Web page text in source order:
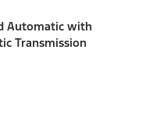
Automatic with
Transmission